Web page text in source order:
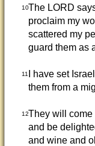
10The LORD
proclaim my
scattered my
guard them as
11
I have set
them from a
12They will come
and be
and wine and